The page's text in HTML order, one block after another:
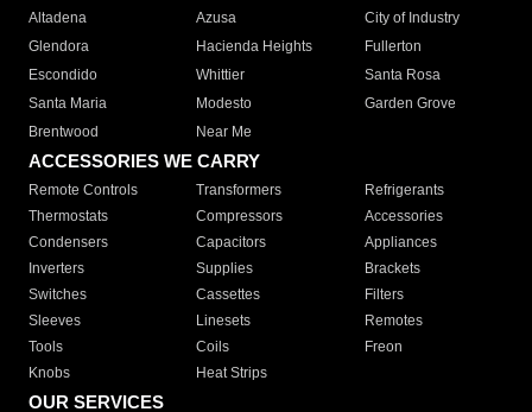
Altadena
Azusa
City of Industry
Glendora
Hacienda Heights
Fullerton
Escondido
Whittier
Santa Rosa
Santa Maria
Modesto
Garden Grove
Brentwood
Near Me
ACCESSORIES WE CARRY
Remote Controls Transformers
Refrigerants
Thermostats
Compressors
Accessories
Condensers
Capacitors
Appliances
Inverters
Supplies
Brackets
Switches
Cassettes
Filters
Sleeves
Linesets
Remotes
Tools
Coils
Freon
Knobs
Heat Strips
OUR SERVICES